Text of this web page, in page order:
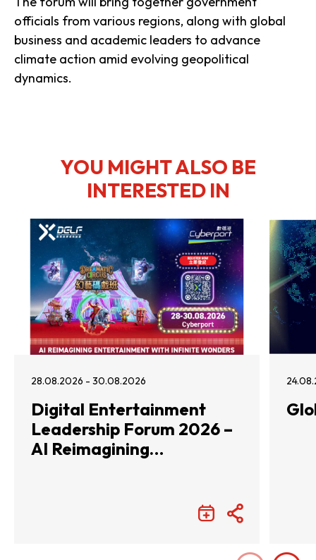
officials from various regions, along with global
business and academic leaders to advance
climate action amid evolving geopolitical
dynamics.
YOU MIGHT ALSO BE
INTERESTED IN
28.08.2026 - 30.08.2026
Digital Entertainment
Leadership Forum 2026 –
AI Reimagining